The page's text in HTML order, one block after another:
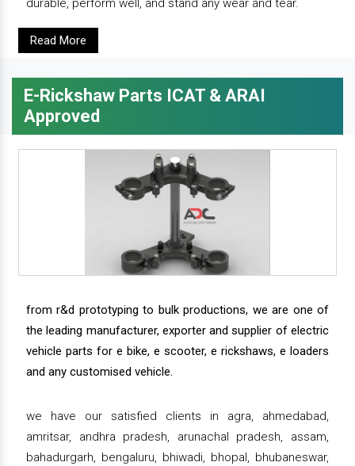
durable, perform well, and stand any wear and tear.
Read More
E-Rickshaw Parts ICAT & ARAI
Approved
from r&d prototyping to bulk productions, we are one of
the leading manufacturer, exporter and supplier of electric
vehicle parts for e bike, e scooter, e rickshaws, e loaders
and any customised vehicle.
we have our satisfied clients in agra, ahmedabad,
amritsar, andhra pradesh, arunachal pradesh, assam,
bahadurgarh, bengaluru, bhiwadi, bhopal, bhubaneswar,